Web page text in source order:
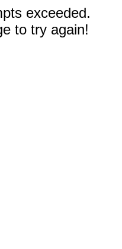
exceeded.
to try again!